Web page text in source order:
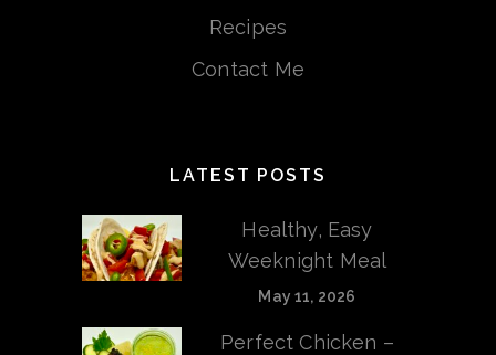
Recipes
Contact Me
LATEST POSTS
Healthy, Easy
Weeknight Meal
May 11, 2026
Perfect Chicken –